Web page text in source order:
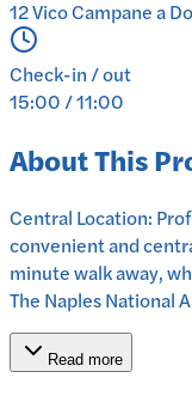
12 Vico Campane a
Check-in / out
15:00 / 11:00
About This
Central Location:
convenient and
minute walk away,
The Naples National
Read more